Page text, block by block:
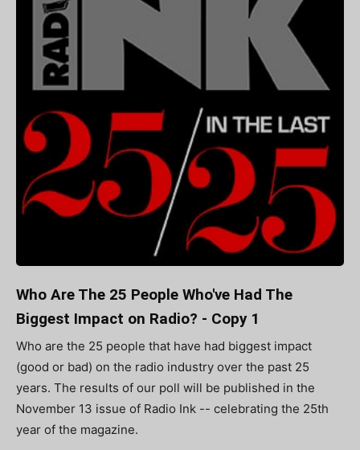
Who Are The 25 People Who've Had The
Biggest Impact on Radio? - Copy 1
Who are the 25 people that have had biggest impact
(good or bad) on the radio industry over the past 25
years. The results of our poll will be published in the
November 13 issue of Radio Ink -- celebrating the 25th
year of the magazine.